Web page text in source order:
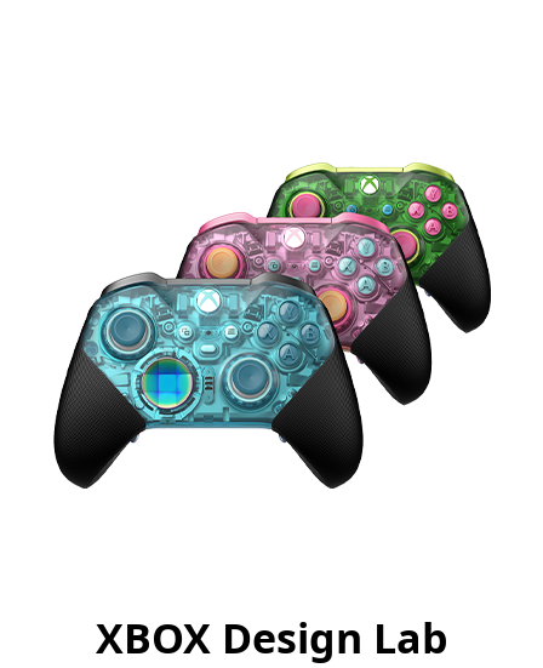
XBOX Design Lab